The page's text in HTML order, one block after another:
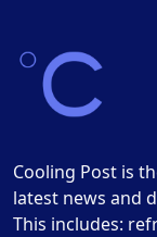
Cooling Post is
latest news and
This includes: